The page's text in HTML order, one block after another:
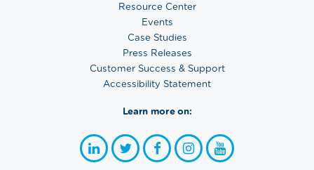
Resource Center
Events
Case Studies
Press Releases
Customer Success & Support
Accessibility Statement
Learn more on: